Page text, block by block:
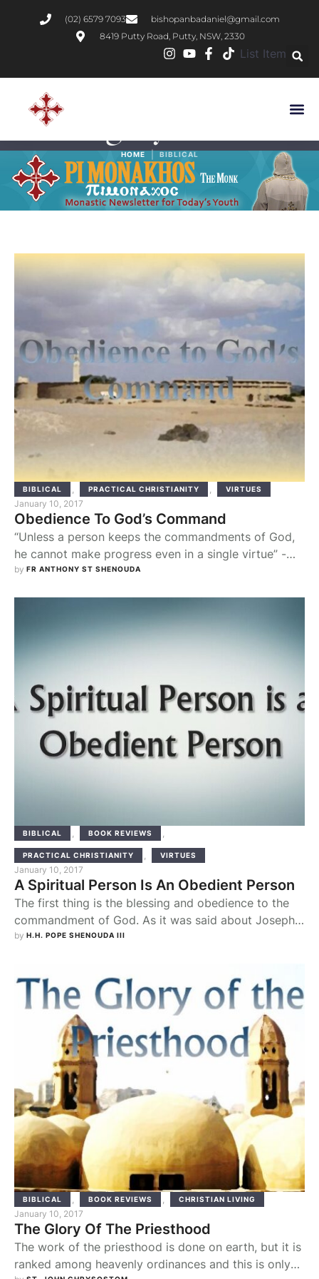
(02) 6579 7093
bishopanbadaniel@gmail.com
8419 Putty Road, Putty, NSW, 2330
List Item
Category:
HOME | BIBLICAL
BIBLICAL , PRACTICAL CHRISTIANITY , VIRTUES
January 10, 2017
Obedience To God’s Command
“Unless a person keeps the commandments of God,
he cannot make progress even in a single virtue” -
Abba Agathon By studying the lives of Old Testament
obedient towards God’s commandments. Originally I
used to imagine that …
by FR ANTHONY ST SHENOUDA
BIBLICAL , BOOK REVIEWS ,
PRACTICAL CHRISTIANITY , VIRTUES
January 10, 2017
A Spiritual Person Is An Obedient Person
The first thing is the blessing and obedience to the
commandment of God. As it was said about Joseph
the Upright in his prosperity: “The Lord was with
hand” (Gen 39:3). Search for the …
by H.H. POPE SHENOUDA III
BIBLICAL , BOOK REVIEWS , CHRISTIAN LIVING
January 10, 2017
The Glory Of The Priesthood
The work of the priesthood is done on earth, but it is
ranked among heavenly ordinances and this is only